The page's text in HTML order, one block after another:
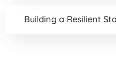
Building a Resilient